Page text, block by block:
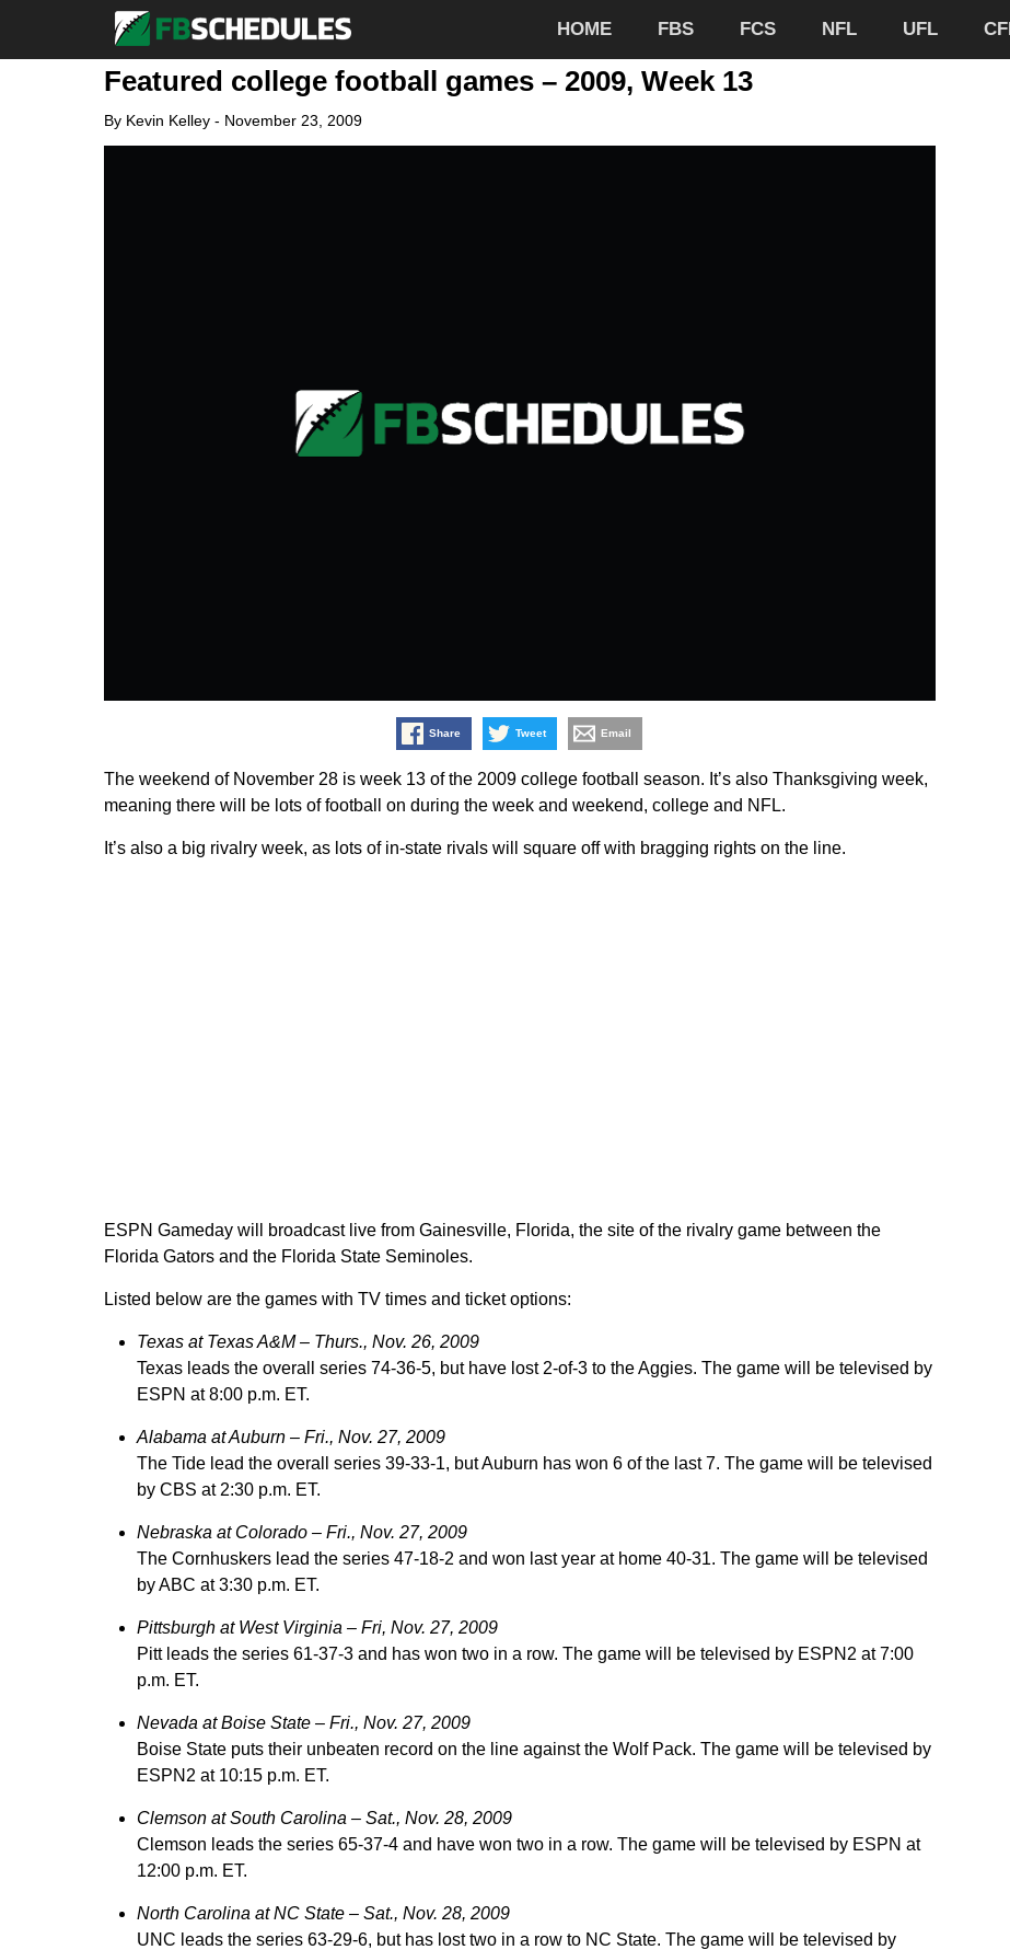
HOME FBS FCS NFL UFL
Featured college football games – 2009, Week 13
By Kevin Kelley- November 23, 2009
Share Tweet Email
The weekend of November 28 is week 13 of the 2009 college football season. It’s also Thanksgiving week,
meaning there will be lots of football on during the week and weekend, college and NFL.
It’s also a big rivalry week, as lots of in-state rivals will square off with bragging rights on the line.
ESPN Gameday will broadcast live from Gainesville, Florida, the site of the rivalry game between the
Florida Gators and the Florida State Seminoles.
Listed below are the games with TV times and ticket options:
Texas at Texas A&M – Thurs., Nov. 26, 2009
Texas leads the overall series 74-36-5, but have lost 2-of-3 to the Aggies. The game will be televised by
ESPN at 8:00 p.m. ET.
Alabama at Auburn – Fri., Nov. 27, 2009
The Tide lead the overall series 39-33-1, but Auburn has won 6 of the last 7. The game will be televised
by CBS at 2:30 p.m. ET.
Nebraska at Colorado – Fri., Nov. 27, 2009
The Cornhuskers lead the series 47-18-2 and won last year at home 40-31. The game will be televised
by ABC at 3:30 p.m. ET.
Pittsburgh at West Virginia – Fri, Nov. 27, 2009
Pitt leads the series 61-37-3 and has won two in a row. The game will be televised by ESPN2 at 7:00
p.m. ET.
Nevada at Boise State – Fri., Nov. 27, 2009
Boise State puts their unbeaten record on the line against the Wolf Pack. The game will be televised by
ESPN2 at 10:15 p.m. ET.
Clemson at South Carolina – Sat., Nov. 28, 2009
Clemson leads the series 65-37-4 and have won two in a row. The game will be televised by ESPN at
12:00 p.m. ET.
North Carolina at NC State – Sat., Nov. 28, 2009
UNC leads the series 63-29-6, but has lost two in a row to NC State. The game will be televised by